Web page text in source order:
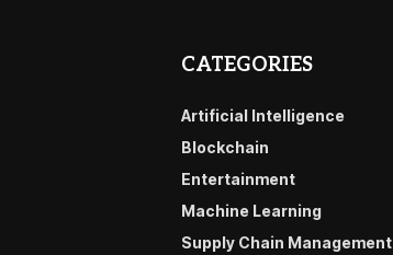
CATEGORIES
Artificial Intelligence
Blockchain
Entertainment
Machine Learning
Supply Chain Management